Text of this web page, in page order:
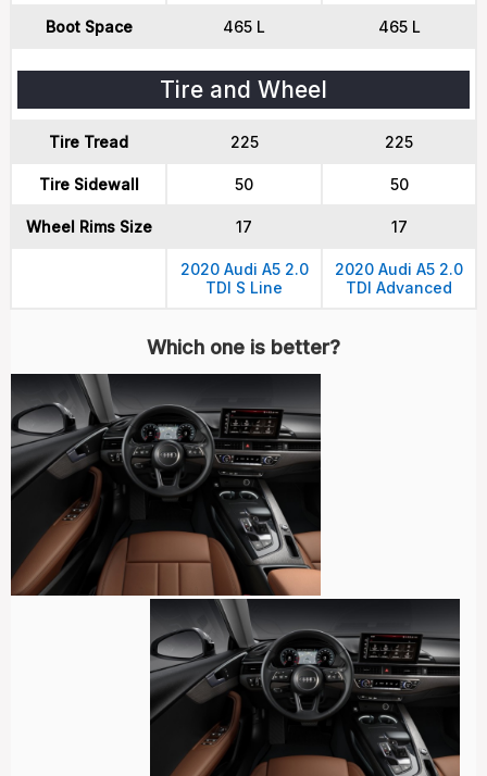
Boot Space 465 L 465 L
Tire and Wheel
Tire Tread 225 225
Tire Sidewall 50 50
Wheel Rims Size 17 17
2020 Audi A5 2.0
TDI S Line
2020 Audi A5 2.0
TDI Advanced
Which one is better?